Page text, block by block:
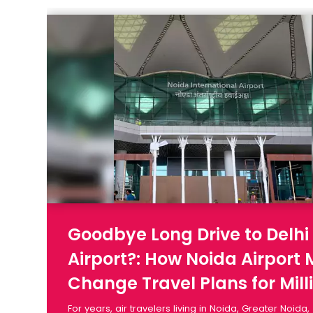
Goodbye Long Drive to Delhi
Airport?: How Noida Airport
Change Travel Plans for
For years, air travelers living in Noida, Greater Noida,